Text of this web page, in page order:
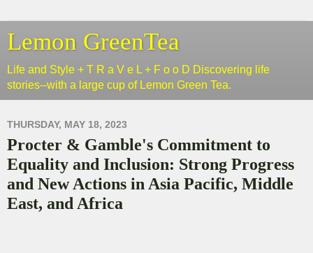
Lemon GreenTea
Life and Style + T R a V e L + F o o D Discovering life
stories--with a large cup of Lemon Green Tea.
THURSDAY, MAY 18, 2023
Procter & Gamble's Commitment to
Equality and Inclusion: Strong Progress
and New Actions in Asia Pacific, Middle
East, and Africa